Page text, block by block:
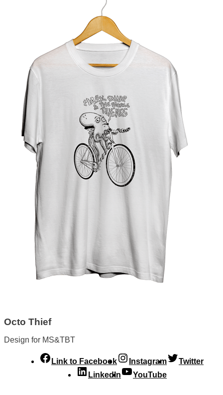
Octo Thief
Design for MS&TBT
Link to Facebook Instagram
Twitter
LinkedIn
YouTube